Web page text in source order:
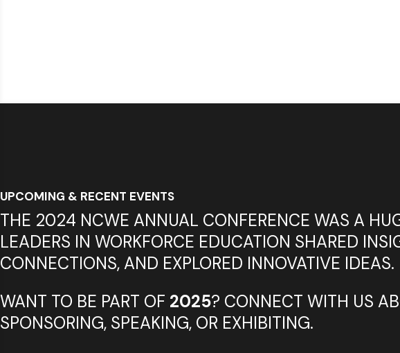
UPCOMING & RECENT EVENTS
THE 2024 NCWE ANNUAL CONFERENCE WAS A
LEADERS IN WORKFORCE EDUCATION SHARED
CONNECTIONS, AND EXPLORED INNOVATIVE IDEAS.
WANT TO BE PART OF 2025? CONNECT WITH US
SPONSORING, SPEAKING, OR EXHIBITING.